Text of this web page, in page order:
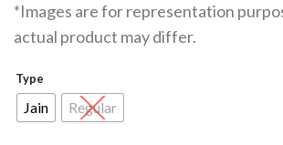
*Images are for representation
actual product may differ.
Type
Jain Regular